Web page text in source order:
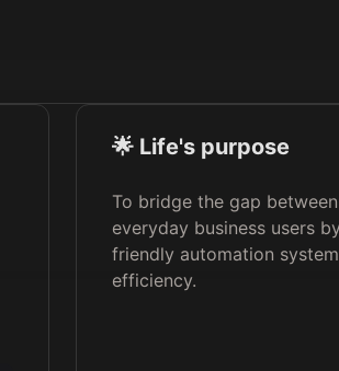
🌟 Life's purpose
To bridge the gap
everyday business users
friendly automation
efficiency.